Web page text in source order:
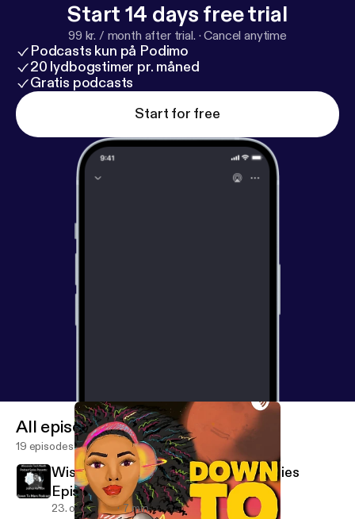
Start 14 days free trial
99 kr. / month after trial. ·Cancel anytime
Podcasts kun på Podimo
20 lydbogstimer pr. måned
Gratis podcasts
Start for free
All episodes
19 episodes
Wisconsin Tech Month Podcast Series
Episode 4 - Joshua Harrison
23. okt. 2021 7 min